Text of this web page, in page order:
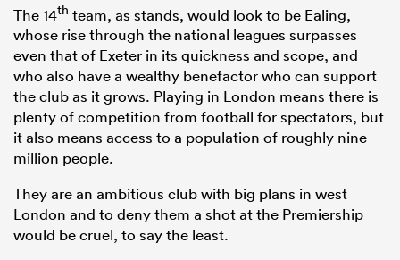
The 14th team, as stands, would look to be Ealing,
whose rise through the national leagues surpasses
even that of Exeter in its quickness and scope, and
who also have a wealthy benefactor who can support
the club as it grows. Playing in London means there is
plenty of competition from football for spectators, but
it also means access to a population of roughly nine
million people.
They are an ambitious club with big plans in west
London and to deny them a shot at the Premiership
would be cruel, to say the least.